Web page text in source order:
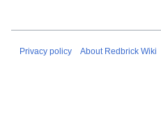
Privacy policy About Redbrick Wiki